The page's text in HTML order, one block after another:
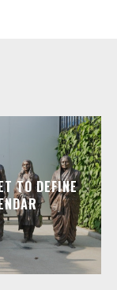
TO DEFINE